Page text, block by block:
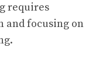
requires
and focusing on